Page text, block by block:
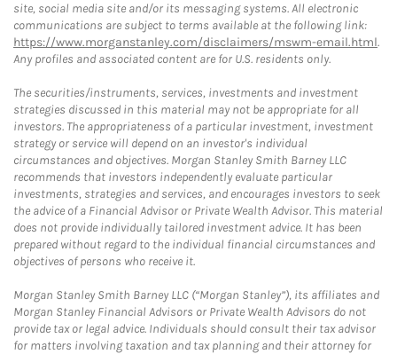
site, social media site and/or its messaging systems. All electronic
communications are subject to terms available at the following link:
https://www.morganstanley.com/disclaimers/mswm-email.html.
Any profiles and associated content are for U.S. residents only.
The securities/instruments, services, investments and investment
strategies discussed in this material may not be appropriate for all
investors. The appropriateness of a particular investment, investment
strategy or service will depend on an investor's individual
circumstances and objectives. Morgan Stanley Smith Barney LLC
recommends that investors independently evaluate particular
investments, strategies and services, and encourages investors to seek
the advice of a Financial Advisor or Private Wealth Advisor. This material
does not provide individually tailored investment advice. It has been
prepared without regard to the individual financial circumstances and
objectives of persons who receive it.
Morgan Stanley Smith Barney LLC (“Morgan Stanley”), its affiliates and
Morgan Stanley Financial Advisors or Private Wealth Advisors do not
provide tax or legal advice. Individuals should consult their tax advisor
for matters involving taxation and tax planning and their attorney for